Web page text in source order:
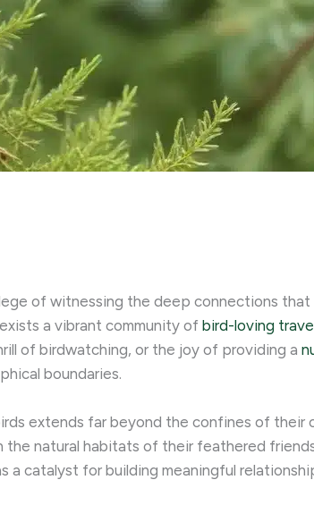
of witnessing the deep connections
a vibrant community of bird-loving
of birdwatching, or the joy of providing a
boundaries.
extends far beyond the confines of their
the natural habitats of their feathered
a catalyst for building meaningful